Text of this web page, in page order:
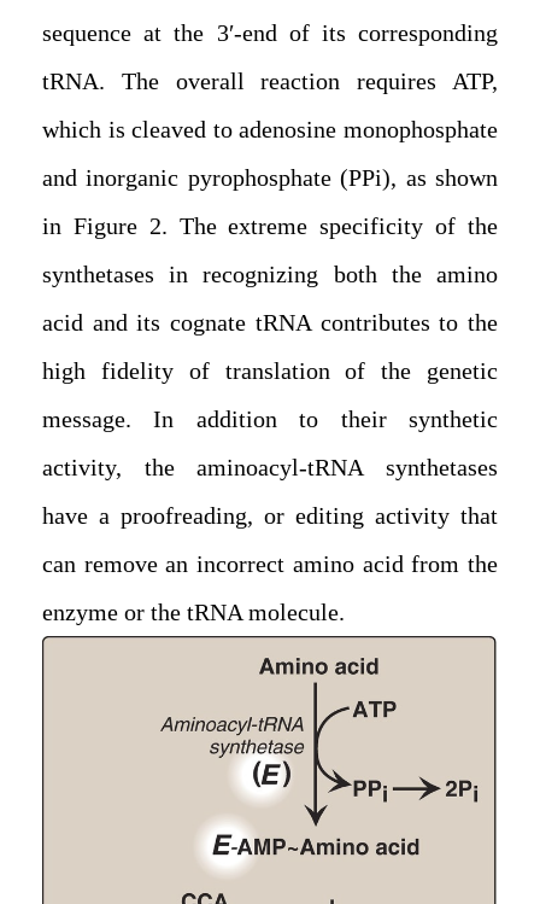
sequence at the 3′-end of its corresponding
tRNA. The overall reaction requires ATP,
which is cleaved to adenosine monophosphate
and inorganic pyrophosphate (PPi), as shown
in Figure 2. The extreme specificity of the
synthetases in recognizing both the amino
acid and its cognate tRNA contributes to the
high fidelity of translation of the genetic
message. In addition to their synthetic
activity, the aminoacyl-tRNA synthetases
have a proofreading, or editing activity that
can remove an incorrect amino acid from the
enzyme or the tRNA molecule.